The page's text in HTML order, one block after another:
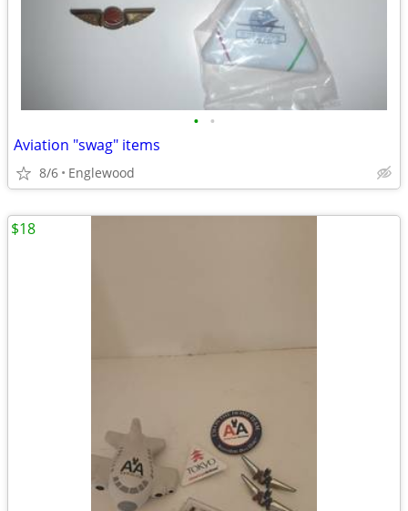
• •
Aviation "swag" items
8/6 Englewood
$18